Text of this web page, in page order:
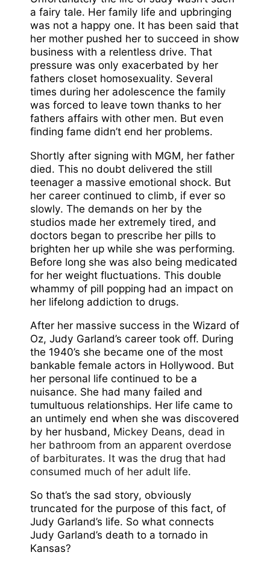
a fairy tale. Her family life and upbringing
was not a happy one. It has been said that
her mother pushed her to succeed in show
business with a relentless drive. That
pressure was only exacerbated by her
fathers closet homosexuality. Several
times during her adolescence the family
was forced to leave town thanks to her
fathers affairs with other men. But even
finding fame didn’t end her problems.
Shortly after signing with MGM, her father
died. This no doubt delivered the still
teenager a massive emotional shock. But
her career continued to climb, if ever so
slowly. The demands on her by the
studios made her extremely tired, and
doctors began to prescribe her pills to
brighten her up while she was performing.
Before long she was also being medicated
for her weight fluctuations. This double
whammy of pill popping had an impact on
her lifelong addiction to drugs.
After her massive success in the Wizard of
Oz, Judy Garland’s career took off. During
the 1940’s she became one of the most
bankable female actors in Hollywood. But
her personal life continued to be a
nuisance. She had many failed and
tumultuous relationships. Her life came to
an untimely end when she was discovered
by her husband, Mickey Deans, dead in
her bathroom from an apparent overdose
of barbiturates. It was the drug that had
consumed much of her adult life.
So that’s the sad story, obviously
truncated for the purpose of this fact, of
Judy Garland’s life. So what connects
Judy Garland’s death to a tornado in
Kansas?